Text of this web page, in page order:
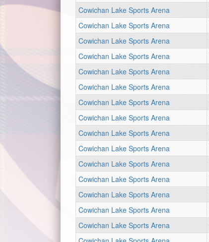
Cowichan Lake Sports Arena
Cowichan Lake Sports Arena
Cowichan Lake Sports Arena
Cowichan Lake Sports Arena
Cowichan Lake Sports Arena
Cowichan Lake Sports Arena
Cowichan Lake Sports Arena
Cowichan Lake Sports Arena
Cowichan Lake Sports Arena
Cowichan Lake Sports Arena
Cowichan Lake Sports Arena
Cowichan Lake Sports Arena
Cowichan Lake Sports Arena
Cowichan Lake Sports Arena
Cowichan Lake Sports Arena